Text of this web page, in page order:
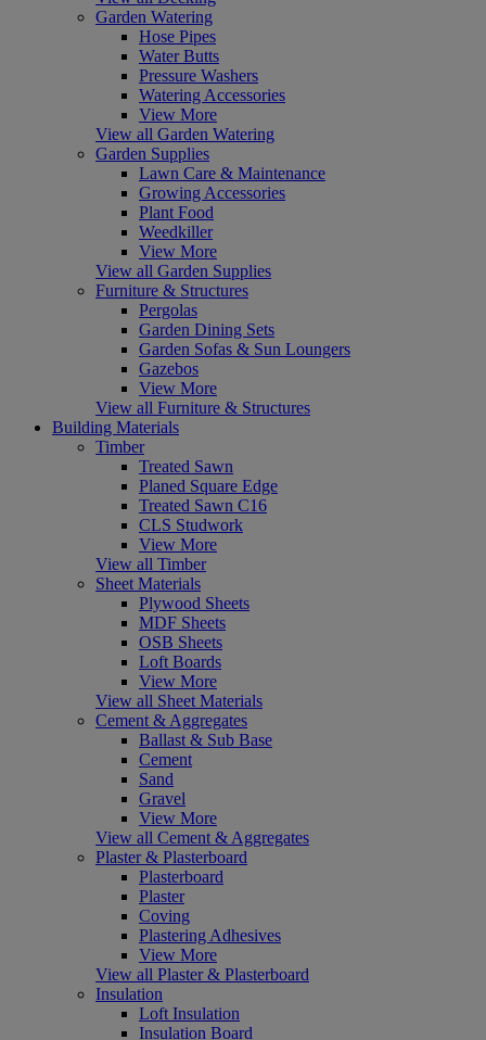
Garden Watering
Hose Pipes
Water Butts
Pressure Washers
Watering Accessories
View More
View all Garden Watering
Garden Supplies
Lawn Care & Maintenance
Growing Accessories
Plant Food
Weedkiller
View More
View all Garden Supplies
Furniture & Structures
Pergolas
Garden Dining Sets
Garden Sofas & Sun Loungers
Gazebos
View More
View all Furniture & Structures
Building Materials
Timber
Treated Sawn
Planed Square Edge
Treated Sawn C16
CLS Studwork
View More
View all Timber
Sheet Materials
Plywood Sheets
MDF Sheets
OSB Sheets
Loft Boards
View More
View all Sheet Materials
Cement & Aggregates
Ballast & Sub Base
Cement
Sand
Gravel
View More
View all Cement & Aggregates
Plaster & Plasterboard
Plasterboard
Plaster
Coving
Plastering Adhesives
View More
View all Plaster & Plasterboard
Insulation
Loft Insulation
Insulation Board